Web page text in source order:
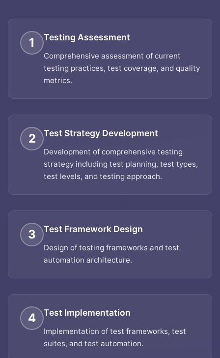
1 Testing Assessment
Comprehensive assessment of current
testing practices, test coverage, and quality
metrics.
2 Test Strategy Development
Development of comprehensive testing
strategy including test planning, test types,
test levels, and testing approach.
3 Test Framework Design
Design of testing frameworks and test
automation architecture.
4 Test Implementation
Implementation of test frameworks, test
suites, and test automation.